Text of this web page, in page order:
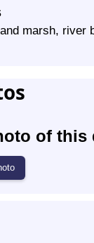
marsh,
of this